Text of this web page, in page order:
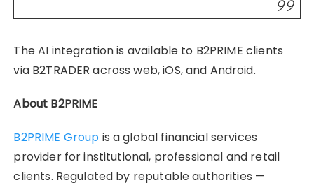
The AI integration is available to B2PRIME clients
via B2TRADER across web, iOS, and Android.
About B2PRIME
B2PRIME Group is a global financial services
provider for institutional, professional and retail
clients. Regulated by reputable authorities —